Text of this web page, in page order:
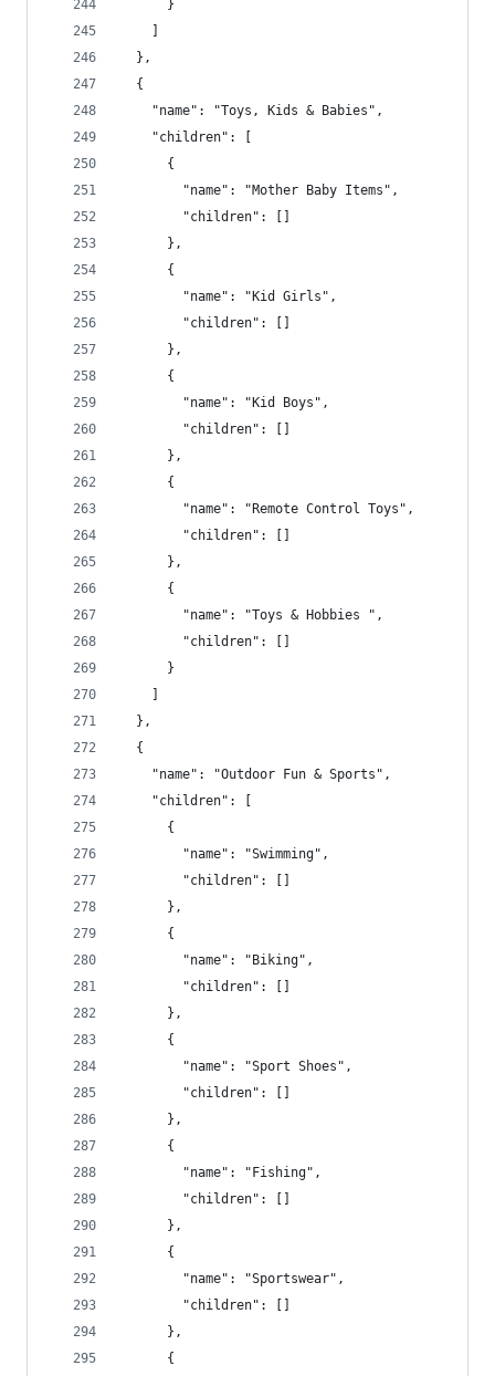
      }
  },
  {
    "name": "Toys, Kids & Babies",
    "children": [
      {
        "name": "Mother Baby Items",
        "children": []
      },
      {
        "name": "Kid Girls",
        "children": []
      },
      {
        "name": "Kid Boys",
        "children": []
      },
      {
        "name": "Remote Control Toys",
        "children": []
      },
      {
        "name": "Toys & Hobbies ",
        "children": []
      }
  },
  {
    "name": "Outdoor Fun & Sports",
    "children": [
      {
        "name": "Swimming",
        "children": []
      },
      {
        "name": "Biking",
        "children": []
      },
      {
        "name": "Sport Shoes",
        "children": []
      },
      {
        "name": "Fishing",
        "children": []
      },
      {
        "name": "Sportswear",
        "children": []
      },
      {